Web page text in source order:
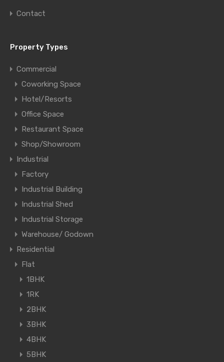
Contact
Property Types
Commercial
Coworking Space
Hotel/Resorts
Office Space
Restaurant Space
Shop/Showroom
Industrial
Factory
Industrial Building
Industrial Shed
Industrial Storage
Warehouse/ Godown
Residential
Flat
1BHK
1RK
2BHK
3BHK
4BHK
5BHK